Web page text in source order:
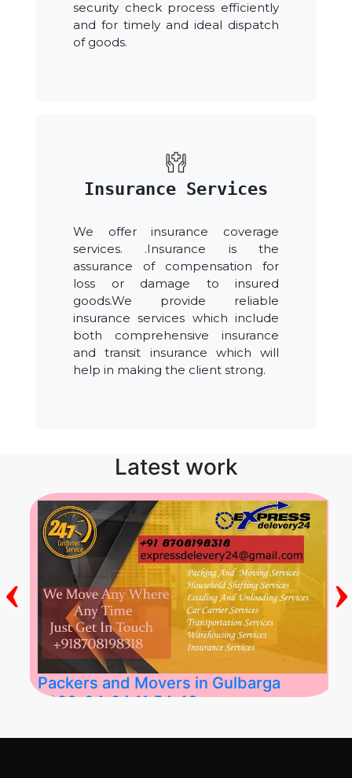
security check process efficiently
and for timely and ideal dispatch
of goods.
Insurance Services
We offer insurance coverage
services. .Insurance is the
assurance of compensation for
loss or damage to insured
goods.We provide reliable
insurance services which include
both comprehensive insurance
and transit insurance which will
help in making the client strong.
Latest work
Packers and Movers in Gulbarga
2026-04-24 11:54:48
‹ ›